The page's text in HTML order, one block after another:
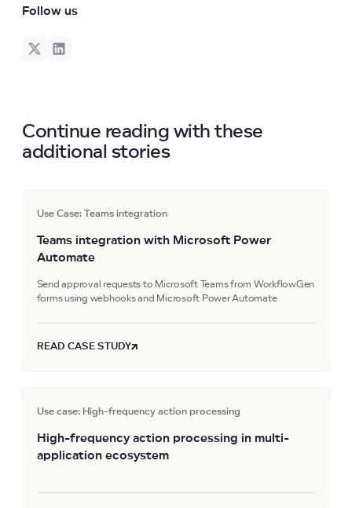
Follow us
Continue reading with these
additional stories
Use Case: Teams integration
Teams integration with Microsoft Power
Automate
Send approval requests to Microsoft Teams from WorkflowGen
forms using webhooks and Microsoft Power Automate
READ CASE STUDY
Use case: High-frequency action processing
High-frequency action processing in multi-
application ecosystem